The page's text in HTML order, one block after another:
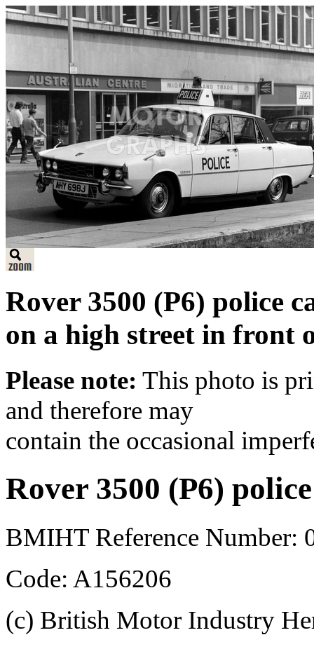
Rover 3500 (P6) police
on a high street in front
Please note: This photo is
and therefore may
contain the occasional
Rover 3500 (P6)
BMIHT Reference Number:
Code: A156206
(c) British Motor Industry